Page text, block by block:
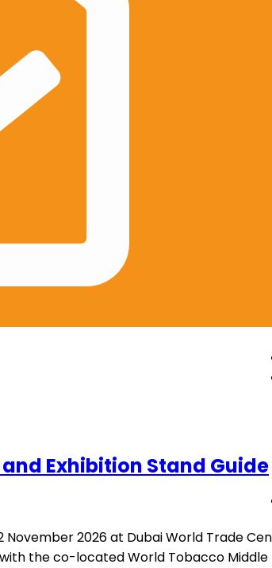
Exhibition Stand Guide
November 2026 at Dubai World Trade
the co-located World Tobacco